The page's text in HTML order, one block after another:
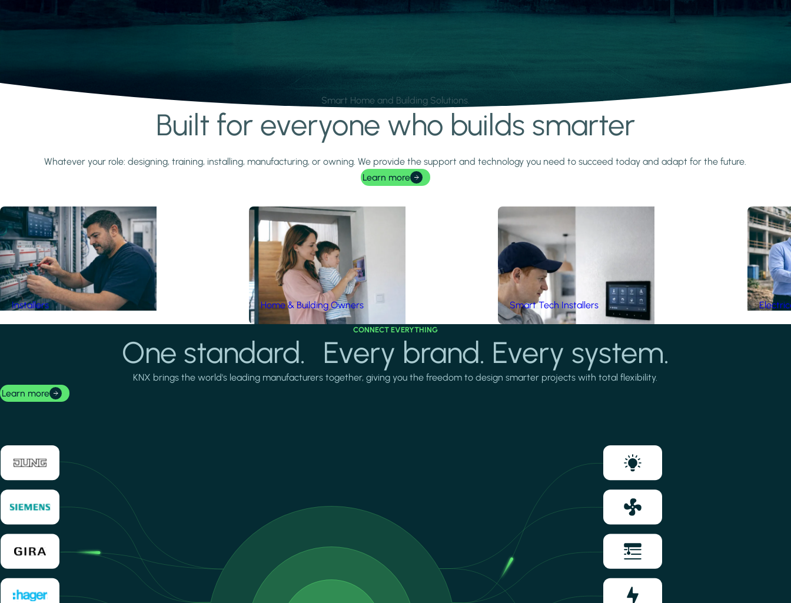
Smart Home and Building Solutions.
Built for everyone who builds smarter
Whatever your role: designing, training, installing, manufacturing, or owning. We provide the support and technology you need to succeed today and adapt for the future.
Learn more
Installers Home & Building Owners Smart Tech Installers
CONNECT EVERYTHING
One standard. Every brand. Every system.
KNX brings the world's leading manufacturers together, giving you the freedom to design smarter projects with total flexibility.
Learn more